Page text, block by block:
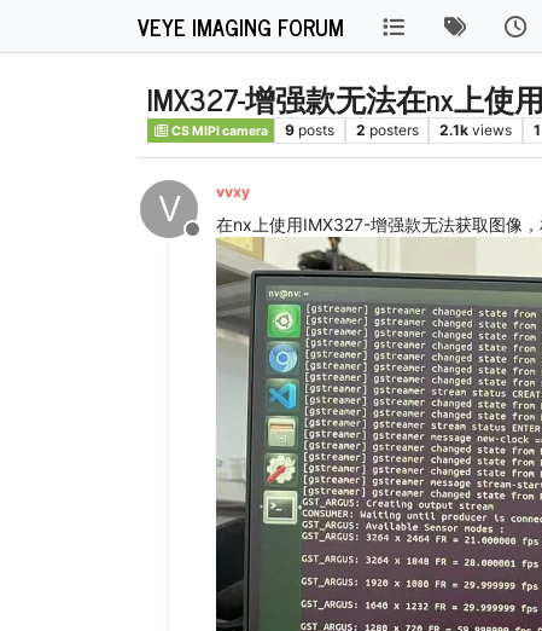
VEYE IMAGING FORUM
IMX327-增强款无法在nx上使用
CS MIPI camera 9 posts 2 posters 2.1k views 1
V
Offline
vvxy
在nx上使用IMX327-增强款无法获取图像